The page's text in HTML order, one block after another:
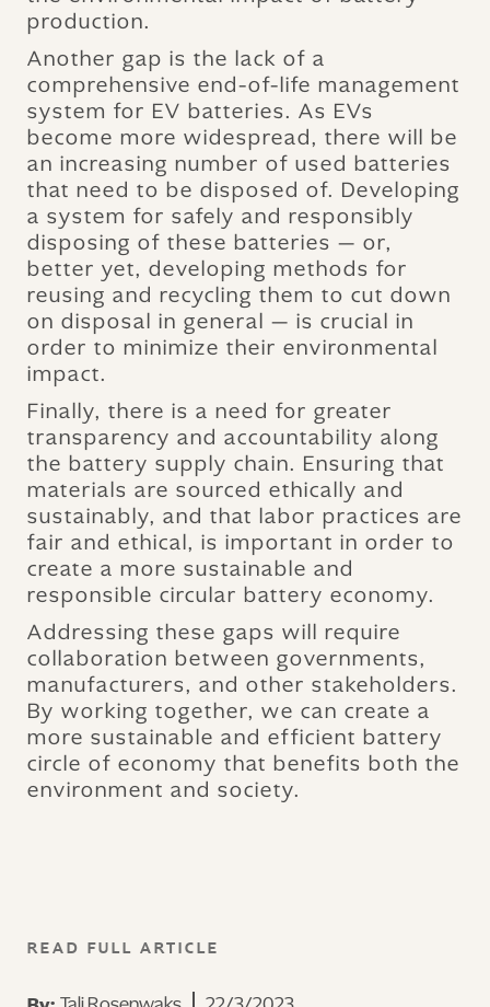
production.
Another gap is the lack of a
comprehensive end-of-life management
system for EV batteries. As EVs
become more widespread, there will be
an increasing number of used batteries
that need to be disposed of. Developing
a system for safely and responsibly
disposing of these batteries — or,
better yet, developing methods for
reusing and recycling them to cut down
on disposal in general — is crucial in
order to minimize their environmental
impact.
Finally, there is a need for greater
transparency and accountability along
the battery supply chain. Ensuring that
materials are sourced ethically and
sustainably, and that labor practices are
fair and ethical, is important in order to
create a more sustainable and
responsible circular battery economy.
Addressing these gaps will require
collaboration between governments,
manufacturers, and other stakeholders.
By working together, we can create a
more sustainable and efficient battery
circle of economy that benefits both the
environment and society.
READ FULL ARTICLE